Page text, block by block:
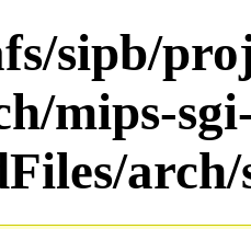
sipb/
mips-
arch/